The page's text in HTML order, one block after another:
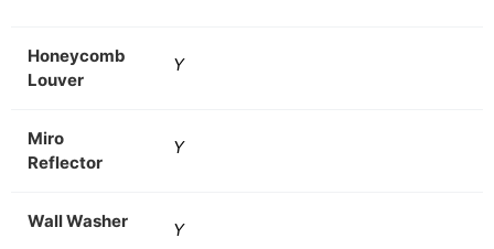
Honeycomb
Louver
Y
Miro
Reflector
Y
Wall Washer Y